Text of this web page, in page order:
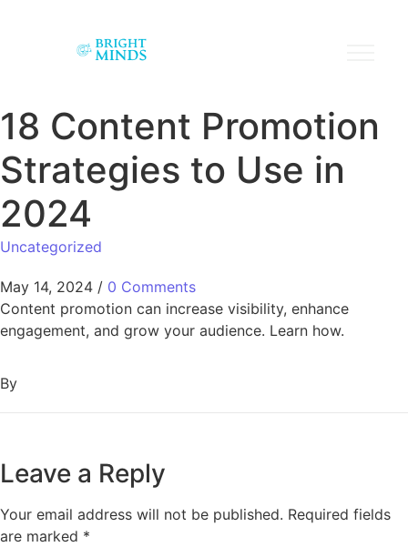
18 Content Promotion
Strategies to Use in
2024
Uncategorized
May 14, 2024 / 0 Comments
Content promotion can increase visibility, enhance
engagement, and grow your audience. Learn how.
By
Leave a Reply
Your email address will not be published. Required fields
are marked *